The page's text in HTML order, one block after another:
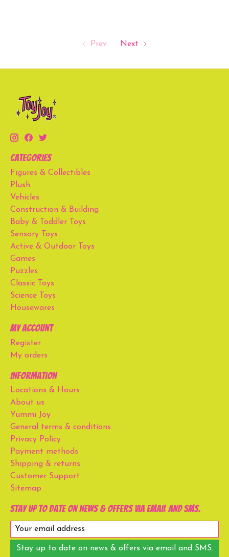
Prev Next
Categories
Figures & Collectibles
Plush
Vehicles
Construction & Building
Baby & Toddler Toys
Sensory Toys
Active & Outdoor Toys
Games
Puzzles
Classic Toys
Science Toys
Housewares
My account
Register
My orders
Information
Locations & Hours
About us
Yummi Joy
General terms & conditions
Privacy Policy
Payment methods
Shipping & returns
Customer Support
Sitemap
Stay up to date on news & offers via email and SMS.
Stay up to date on news & offers via email and SMS.